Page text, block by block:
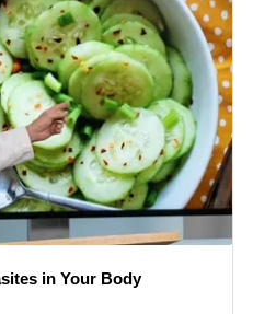
in Your Body